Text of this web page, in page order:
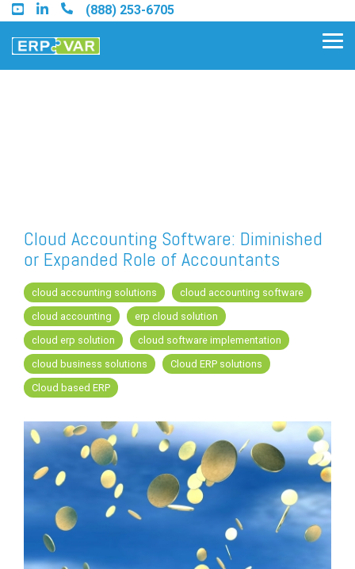
Skip
to
the
main
(888) 253-6705
Find a Sage Intacct Partner
Find a SAP Business One
Partner
FREE ASSESSMENT
Cloud Accounting Software: Diminished
or Expanded Role of Accountants
cloud accounting solutions
cloud accounting software
cloud accounting
erp cloud solution
cloud erp solution
cloud software implementation
cloud business solutions
Cloud ERP solutions
Cloud based ERP